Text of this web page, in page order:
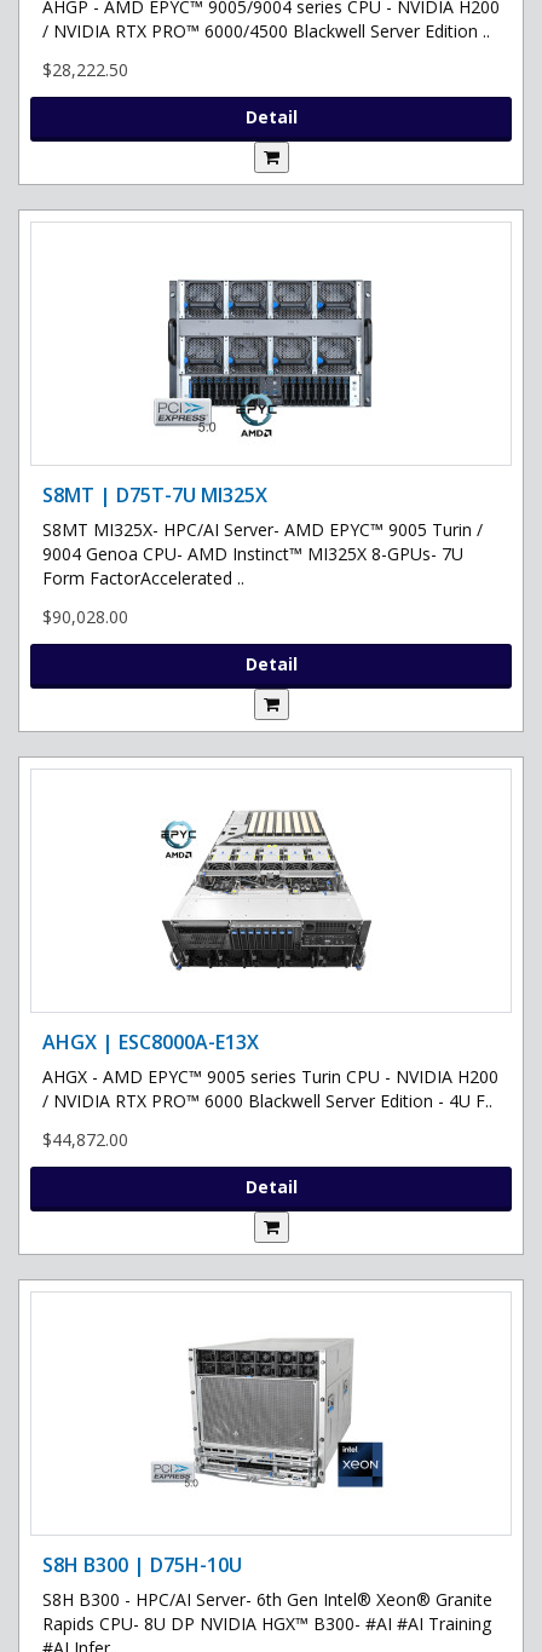
AHGP - AMD EPYC™ 9005/9004 series CPU - NVIDIA H200
/ NVIDIA RTX PRO™ 6000/4500 Blackwell Server Edition ..
$28,222.50
Detail
S8MT | D75T-7U MI325X
S8MT MI325X- HPC/AI Server- AMD EPYC™ 9005 Turin /
9004 Genoa CPU- AMD Instinct™ MI325X 8-GPUs- 7U
Form FactorAccelerated ..
$90,028.00
Detail
AHGX | ESC8000A-E13X
AHGX - AMD EPYC™ 9005 series Turin CPU - NVIDIA H200
/ NVIDIA RTX PRO™ 6000 Blackwell Server Edition - 4U F..
$44,872.00
Detail
S8H B300 | D75H-10U
S8H B300 - HPC/AI Server- 6th Gen Intel® Xeon® Granite
Rapids CPU- 8U DP NVIDIA HGX™ B300- #AI #AI Training
#AI Infer..